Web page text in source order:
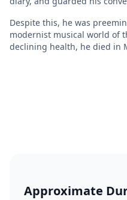
Despite this, he was
modernist musical world of
declining health, he died in
Approximate